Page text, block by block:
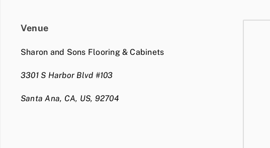
Venue
Sharon and Sons Flooring & Cabinets
3301 S Harbor Blvd #103
Santa Ana, CA, US, 92704